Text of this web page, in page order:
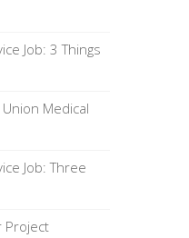
Job: 3 Things
Medical
Job: Three
Project